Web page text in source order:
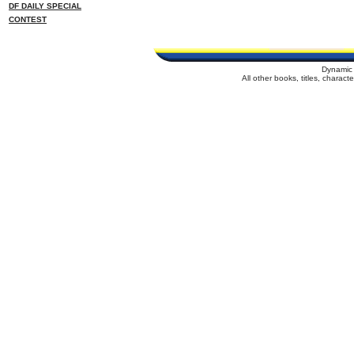
DF DAILY SPECIAL
CONTEST
All other books, titles,